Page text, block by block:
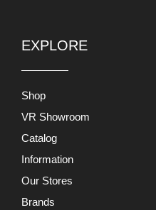
EXPLORE
Shop
VR Showroom
Catalog
Information
Our Stores
Brands